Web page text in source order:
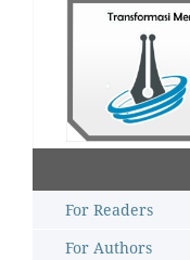
For Readers
For Authors